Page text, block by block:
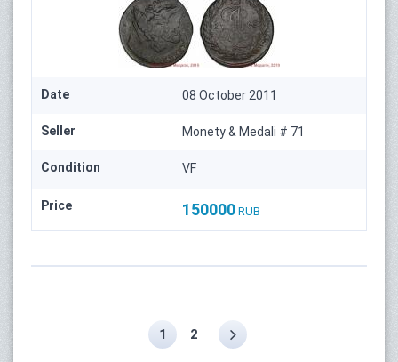
Date 08 October 2011
Seller Monety & Medali # 71
Condition VF
Price 150000 RUB
1 2